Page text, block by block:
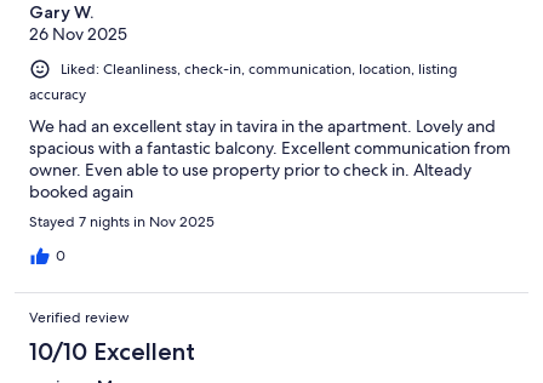
Gary W.
26 Nov 2025
Liked: Cleanliness, check-in, communication, location, listing
accuracy
We had an excellent stay in tavira in the apartment. Lovely and
spacious with a fantastic balcony. Excellent communication from
owner. Even able to use property prior to check in. Alteady
booked again
Stayed 7 nights in Nov 2025
0
Verified review
10/10 Excellent